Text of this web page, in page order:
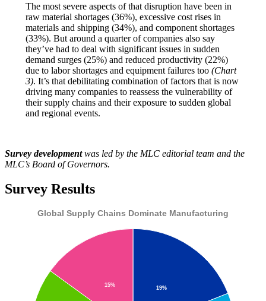
The most severe aspects of that disruption have been in
raw material shortages (36%), excessive cost rises in
materials and shipping (34%), and component shortages
(33%). But around a quarter of companies also say
they’ve had to deal with significant issues in sudden
demand surges (25%) and reduced productivity (22%)
due to labor shortages and equipment failures too (Chart
3). It’s that debilitating combination of factors that is now
driving many companies to reassess the vulnerability of
their supply chains and their exposure to sudden global
and regional events.
Survey developmentwas led by the MLC editorial team and the
MLC’s Board of Governors.
Survey Results